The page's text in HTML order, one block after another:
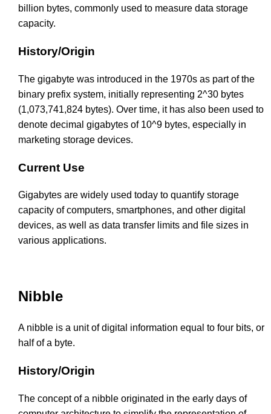
billion bytes, commonly used to measure data storage
capacity.
History/Origin
The gigabyte was introduced in the 1970s as part of the
binary prefix system, initially representing 2^30 bytes
(1,073,741,824 bytes). Over time, it has also been used to
denote decimal gigabytes of 10^9 bytes, especially in
marketing storage devices.
Current Use
Gigabytes are widely used today to quantify storage
capacity of computers, smartphones, and other digital
devices, as well as data transfer limits and file sizes in
various applications.
Nibble
A nibble is a unit of digital information equal to four bits, or
half of a byte.
History/Origin
The concept of a nibble originated in the early days of